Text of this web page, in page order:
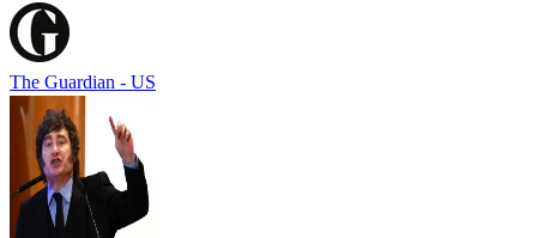
The Guardian - US